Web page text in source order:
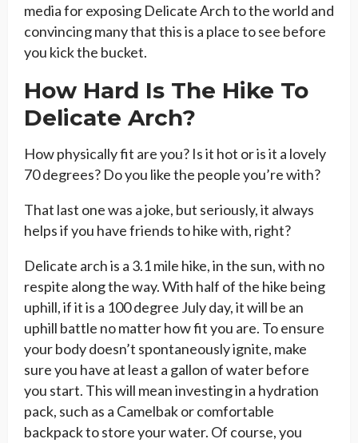
media for exposing Delicate Arch to the world and
convincing many that this is a place to see before
you kick the bucket.
How Hard Is The Hike To
Delicate Arch?
How physically fit are you? Is it hot or is it a lovely
70 degrees? Do you like the people you’re with?
That last one was a joke, but seriously, it always
helps if you have friends to hike with, right?
Delicate arch is a 3.1 mile hike, in the sun, with no
respite along the way. With half of the hike being
uphill, if it is a 100 degree July day, it will be an
uphill battle no matter how fit you are. To ensure
your body doesn’t spontaneously ignite, make
sure you have at least a gallon of water before
you start. This will mean investing in a hydration
pack, such as a Camelbak or comfortable
backpack to store your water. Of course, you